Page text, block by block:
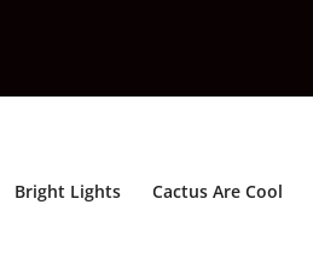
Bright Lights Cactus Are Cool